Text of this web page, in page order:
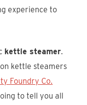
experience to
kettle steamer.
kettle steamers
Foundry Co.
to tell you all